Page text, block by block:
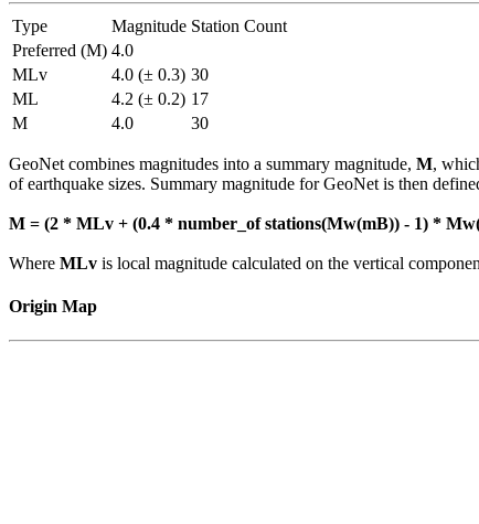
Type Magnitude Station Count
Preferred (M) 4.0
MLv
4.0 (± 0.3) 30
ML
4.2 (± 0.2) 17
M
4.0 30
GeoNet combines magnitudes into a summary magnitude, M,
of earthquake sizes. Summary magnitude for GeoNet is then
M = (2 * MLv + (0.4 * number_of stations(Mw(mB)) - 1) *
Where MLv is local magnitude calculated on the vertical
Origin Map